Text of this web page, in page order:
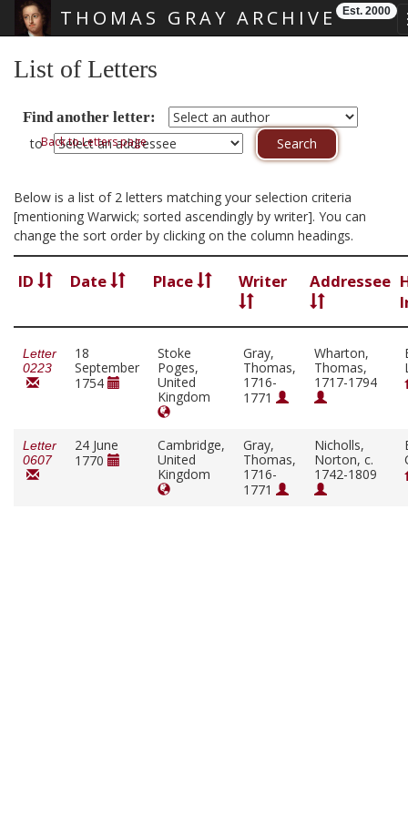
THOMAS GRAY ARCHIVE Est. 2000
List of Letters
Find another letter:
toBack to Letters page
Below is a list of 2 letters matching your selection criteria
[mentioning Warwick; sorted ascendingly by writer]. You can
change the sort order by clicking on the column headings.
ID Date Place Writer Addressee
Letter
0223
18
September
1754
Stoke
Poges,
United
Kingdom
Gray,
Thomas,
1716-
1771
Wharton,
Thomas,
1717-1794
Letter
0607
24 June
1770
Cambridge,
United
Kingdom
Gray,
Thomas,
1716-
1771
Nicholls,
Norton, c.
1742-1809